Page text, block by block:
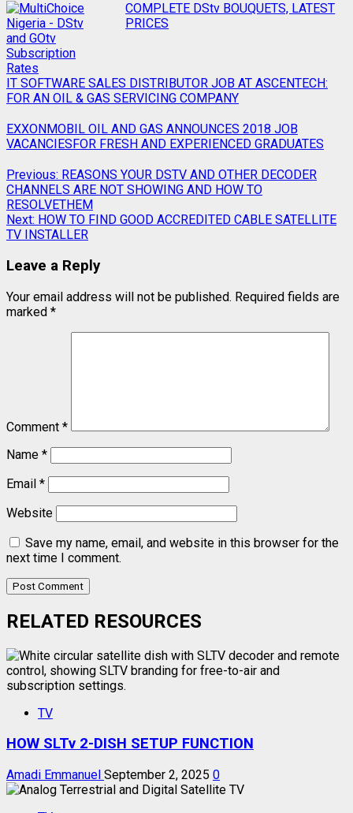
COMPLETE DStv BOUQUETS, LATEST
PRICES
IT SOFTWARE SALES DISTRIBUTOR JOB AT ASCENTECH:
FOR AN OIL & GAS SERVICING COMPANY
EXXONMOBIL OIL AND GAS ANNOUNCES 2018 JOB
VACANCIESFOR FRESH AND EXPERIENCED GRADUATES
Previous: REASONS YOUR DSTV AND OTHER DECODER
CHANNELS ARE NOT SHOWING AND HOW TO
RESOLVETHEM
Next: HOW TO FIND GOOD ACCREDITED CABLE SATELLITE
TV INSTALLER
Leave a Reply
Your email address will not be published. Required fields are
marked *
Comment *
Name *
Email *
Website
Save my name, email, and website in this browser for the
next time I comment.
RELATED RESOURCES
TV
HOW SLTv 2-DISH SETUP FUNCTION
Amadi Emmanuel September 2, 2025 0